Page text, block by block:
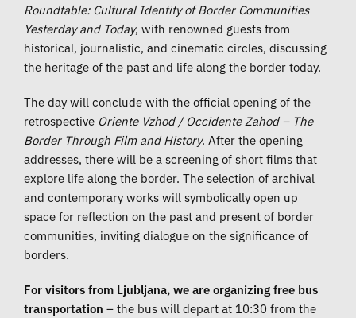
Roundtable: Cultural Identity of Border Communities
Yesterday and Today, with renowned guests from
historical, journalistic, and cinematic circles, discussing
the heritage of the past and life along the border today.
The day will conclude with the official opening of the
retrospective Oriente Vzhod / Occidente Zahod – The
Border Through Film and History. After the opening
addresses, there will be a screening of short films that
explore life along the border. The selection of archival
and contemporary works will symbolically open up
space for reflection on the past and present of border
communities, inviting dialogue on the significance of
borders.
For visitors from Ljubljana, we are organizing free bus
transportation – the bus will depart at 10:30 from the